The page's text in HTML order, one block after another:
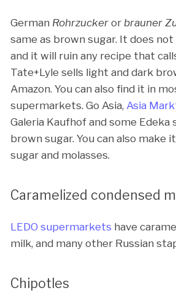
German Rohrzucker or brauner
same as brown sugar. It does
and it will ruin any recipe that
Tate+Lyle sells light and dark
Amazon. You can also find it in
supermarkets. Go Asia, Asia
Galeria Kaufhof and some Edeka
brown sugar. You can also make
sugar and molasses.
Caramelized condensed
LEDO supermarkets have
milk, and many other Russian
Chipotles